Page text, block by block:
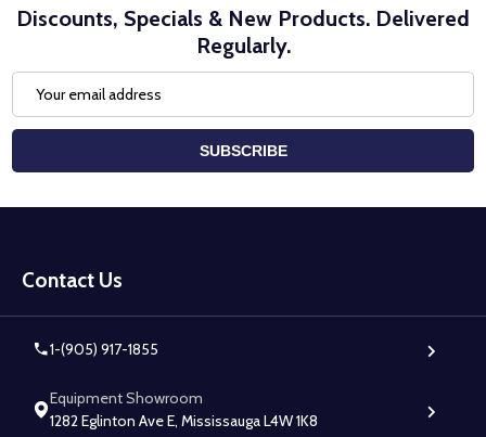
Discounts, Specials & New Products. Delivered
Regularly.
Address
SUBSCRIBE
Start
Contact Us
1-(905) 917-1855
Equipment Showroom
1282 Eglinton Ave E, Mississauga L4W 1K8